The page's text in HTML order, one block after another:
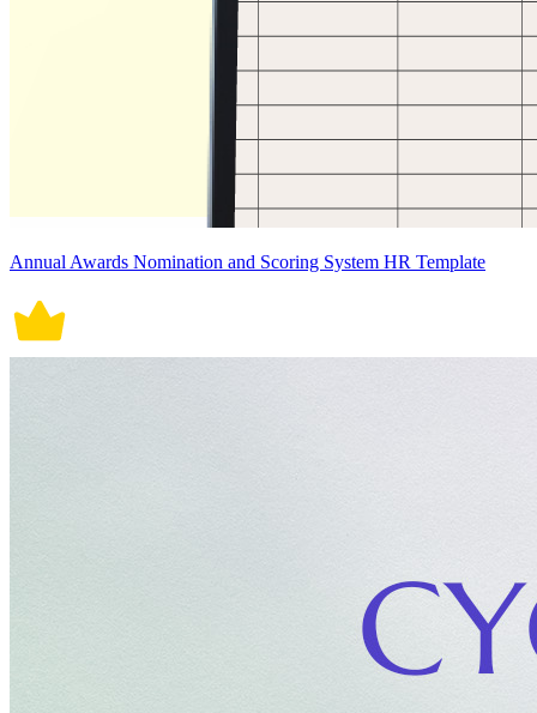
Annual Awards Nomination and Scoring System HR Template